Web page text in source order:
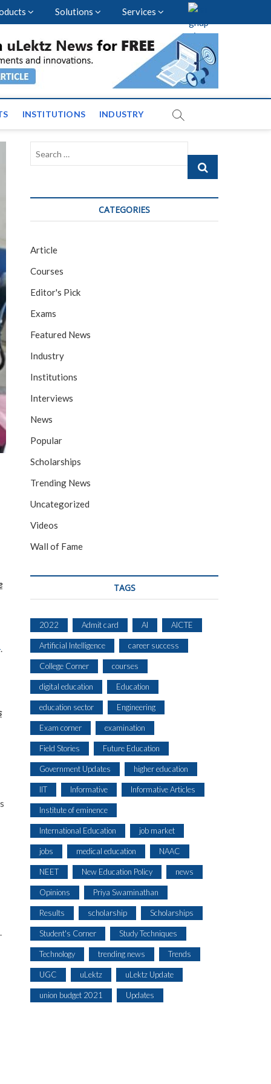
Solutions Services
and News across
INSTITUTIONS INDUSTRY
.
Search
CATEGORIES
Article
Courses
Editor's Pick
Exams
Featured News
Industry
Institutions
Interviews
News
Popular
Scholarships
Trending News
Uncategorized
Videos
Wall of Fame
TAGS
2022 Admit card AI AICTE
Artificial Intelligence career success
College Corner courses
digital education Education
education sector Engineering
Exam corner examination
Field Stories Future Education
Government Updates higher education
IIT Informative Informative Articles
Institute of eminence
International Education job market
jobs medical education NAAC
NEET New Education Policy news
Opinions Priya Swaminathan
Results scholarship Scholarships
Student's Corner Study Techniques
Technology trending news Trends
UGC uLektz uLektz Update
union budget 2021 Updates